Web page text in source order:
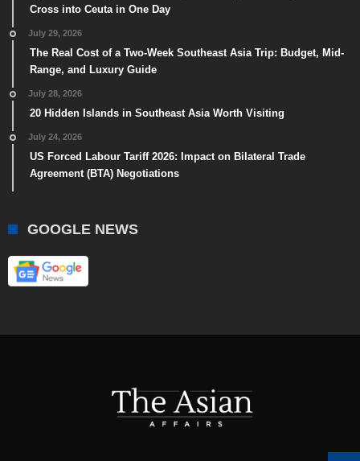
Cross into Ceuta in One Day
July 29, 2026
The Real Cost of a Two-Week Southeast Asia Trip: Budget, Mid-
Range, and Luxury Guide
July 28, 2026
20 Hidden Islands in Southeast Asia Worth Visiting
July 24, 2026
US Forced Labour Tariff 2026: Impact on Bilateral Trade
Agreement (BTA) Negotiations
GOOGLE NEWS